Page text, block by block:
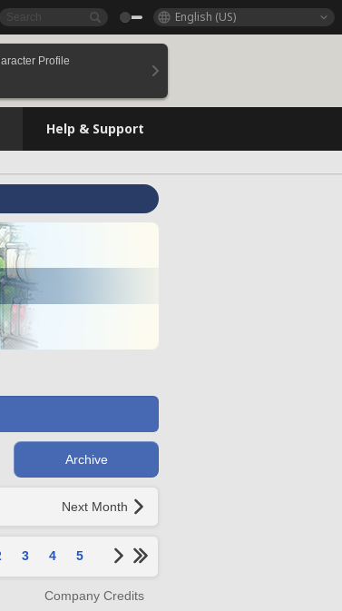
English (US)
Profile
Help & Support
Archive
Next Month
3 4 5
Company Credits